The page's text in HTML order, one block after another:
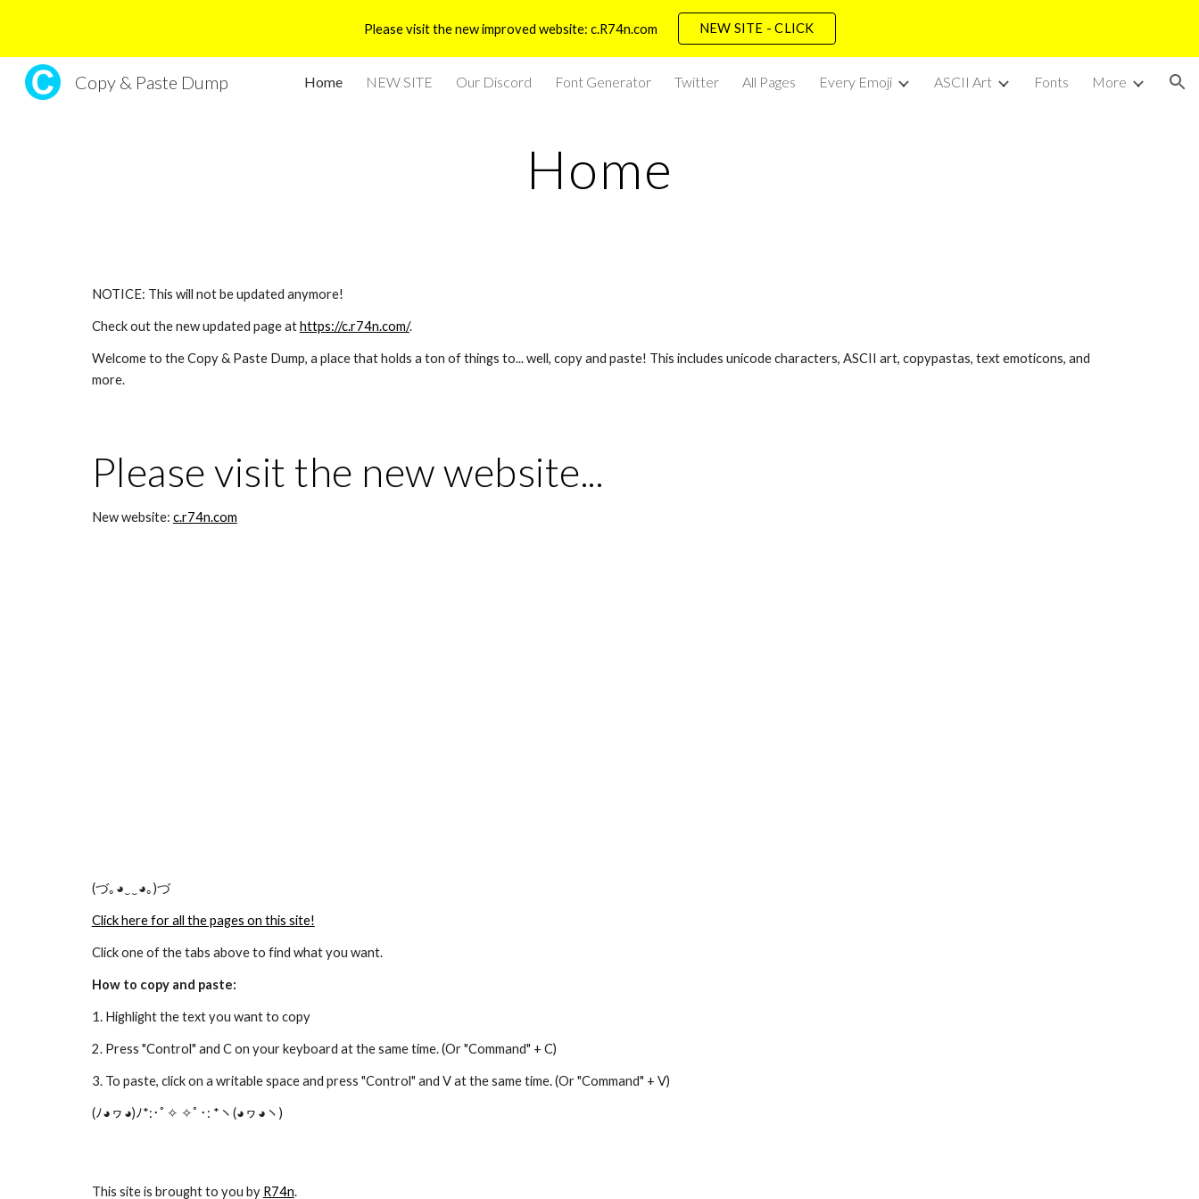
Skip to main content Skip to navigation
Please visit the new improved website: c.R74n.com NEW SITE - CLICK
Copy & Paste Dump Home NEW SITE Our Discord Font Generator Twitter All Pages Every Emoji ASCII Art Fonts More
Home
NOTICE: This will not be updated anymore!
Check out the new updated page at https://c.r74n.com/.
Welcome to the Copy & Paste Dump, a place that holds a ton of things to... well, copy and paste! This includes unicode characters, ASCII art, copypastas, text emoticons, and
more.
Please visit the new website...
New website: c.r74n.com
(づ｡◕‿‿◕｡)づ
Click here for all the pages on this site!
Click one of the tabs above to find what you want.
How to copy and paste:
1. Highlight the text you want to copy
2. Press "Control" and C on your keyboard at the same time. (Or "Command" + C)
3. To paste, click on a writable space and press "Control" and V at the same time. (Or "Command" + V)
(ﾉ◕ヮ◕)ﾉ*:･ﾟ✧ ✧ﾟ･: *ヽ(◕ヮ◕ヽ)
This site is brought to you by R74n.